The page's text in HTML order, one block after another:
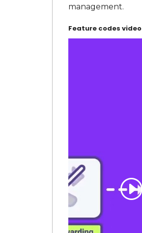
management.
Feature codes video